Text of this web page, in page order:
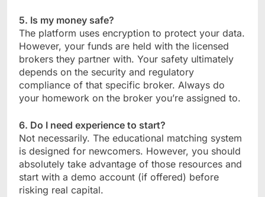
5. Is my money safe?
The platform uses encryption to protect your data.
However, your funds are held with the licensed
brokers they partner with. Your safety ultimately
depends on the security and regulatory
compliance of that specific broker. Always do
your homework on the broker you’re assigned to.
6. Do I need experience to start?
Not necessarily. The educational matching system
is designed for newcomers. However, you should
absolutely take advantage of those resources and
start with a demo account (if offered) before
risking real capital.